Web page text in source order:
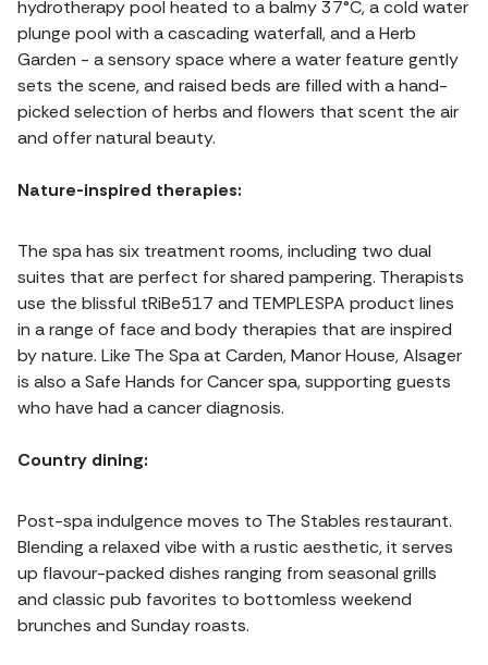
hydrotherapy pool heated to a balmy 37°C, a cold water
plunge pool with a cascading waterfall, and a Herb
Garden - a sensory space where a water feature gently
sets the scene, and raised beds are filled with a hand-
picked selection of herbs and flowers that scent the air
and offer natural beauty.
Nature-inspired therapies:
The spa has six treatment rooms, including two dual
suites that are perfect for shared pampering. Therapists
use the blissful tRiBe517 and TEMPLESPA product lines
in a range of face and body therapies that are inspired
by nature. Like The Spa at Carden, Manor House, Alsager
is also a Safe Hands for Cancer spa, supporting guests
who have had a cancer diagnosis.
Country dining:
Post-spa indulgence moves to The Stables restaurant.
Blending a relaxed vibe with a rustic aesthetic, it serves
up flavour-packed dishes ranging from seasonal grills
and classic pub favorites to bottomless weekend
brunches and Sunday roasts.